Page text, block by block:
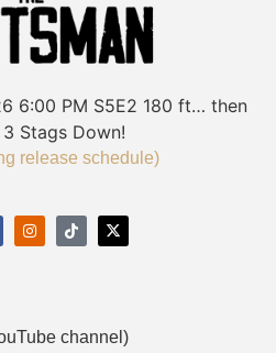
6:00 PM S5E2 180 ft… then
3 Stags Down!
release schedule)
channel)